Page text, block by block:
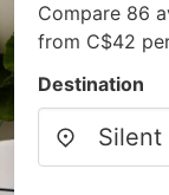
Compare 86
from C$42
Destination